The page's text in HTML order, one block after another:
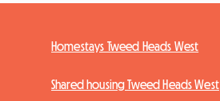
Homestays Tweed Heads West
Shared housing Tweed Heads West